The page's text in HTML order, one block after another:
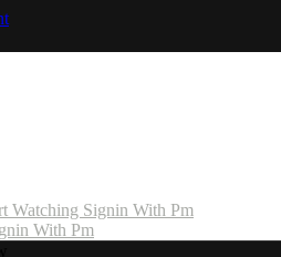
Watching Signin With Pm
With Pm